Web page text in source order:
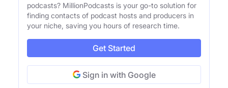
podcasts? MillionPodcasts is your go-to solution for
finding contacts of podcast hosts and producers in
your niche, saving you hours of research time.
Get Started
Sign in with Google